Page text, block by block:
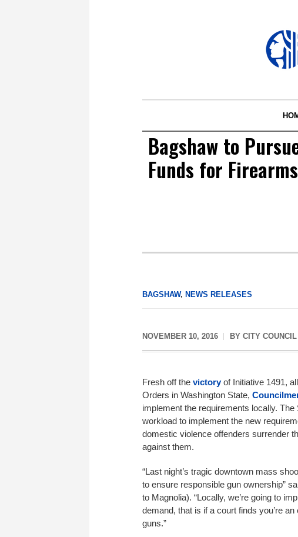
Bagshaw to
Funds for Firearms
BAGSHAW, NEWS RELEASES
NOVEMBER 10, 2016 BY CITY
Fresh off the victoryof Initiative 1491,
Orders in Washington State,
implement the requirements locally.
workload to implement the new
domestic violence offenders surrender
against them.
“Last night’s tragic downtown mass
to ensure responsible gun ownership”
to Magnolia). “Locally, we’re going to
demand, that is if a court finds you’re
guns.”